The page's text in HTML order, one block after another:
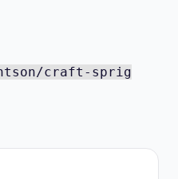
craft-sprig